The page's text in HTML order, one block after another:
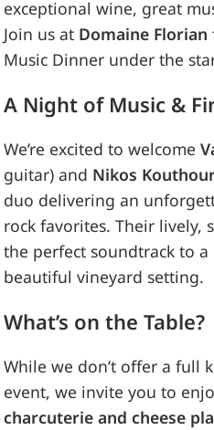
exceptional wine, great
Join us at Domaine Florian
Music Dinner under the
A Night of Music &
We’re excited to welcome
guitar) and Nikos
duo delivering an
rock favorites. Their lively,
the perfect soundtrack to
beautiful vineyard setting.
What’s on the Table?
While we don’t offer a full
event, we invite you to
charcuterie and cheese